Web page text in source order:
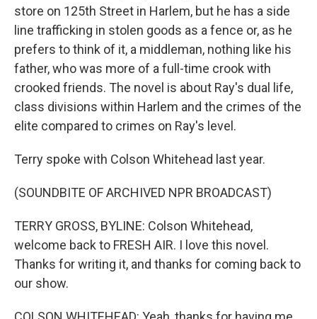
store on 125th Street in Harlem, but he has a side
line trafficking in stolen goods as a fence or, as he
prefers to think of it, a middleman, nothing like his
father, who was more of a full-time crook with
crooked friends. The novel is about Ray's dual life,
class divisions within Harlem and the crimes of the
elite compared to crimes on Ray's level.
Terry spoke with Colson Whitehead last year.
(SOUNDBITE OF ARCHIVED NPR BROADCAST)
TERRY GROSS, BYLINE: Colson Whitehead,
welcome back to FRESH AIR. I love this novel.
Thanks for writing it, and thanks for coming back to
our show.